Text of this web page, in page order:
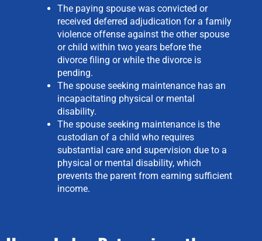
The paying spouse was convicted or
received deferred adjudication for a family
violence offense against the other spouse
or child within two years before the
divorce filing or while the divorce is
pending.
The spouse seeking maintenance has an
incapacitating physical or mental
disability.
The spouse seeking maintenance is the
custodian of a child who requires
substantial care and supervision due to a
physical or mental disability, which
prevents the parent from earning sufficient
income.